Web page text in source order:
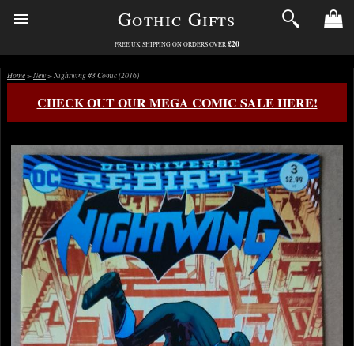
Gothic Gifts
FREE UK SHIPPING ON ORDERS OVER £20
Home>New> Nightwing #3 Comic (2016)
CHECK OUT OUR MEGA COMIC SALE HERE!